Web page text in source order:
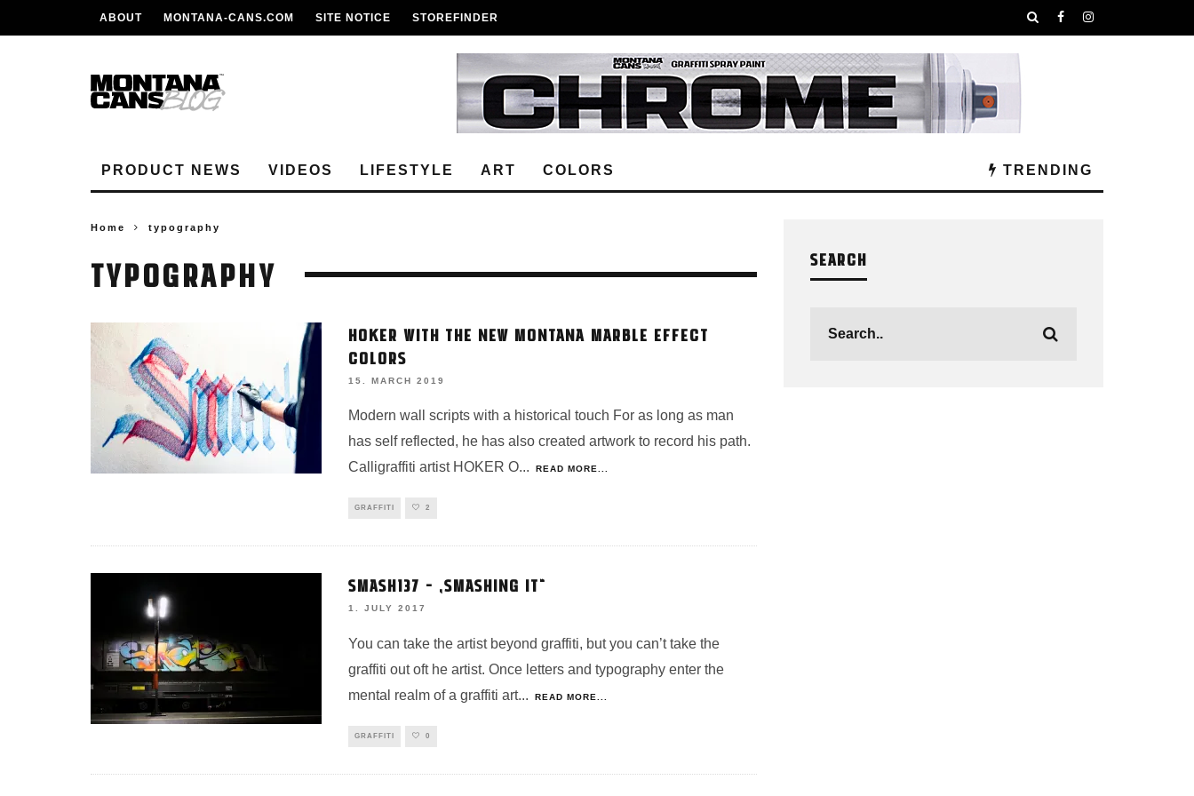
ABOUT MONTANA-CANS.COM SITE NOTICE STOREFINDER
PRODUCT NEWS VIDEOS LIFESTYLE ART COLORS TRENDING
Home typography
TYPOGRAPHY
HOKER WITH THE NEW MONTANA MARBLE EFFECT
COLORS
15. MARCH 2019
Modern wall scripts with a historical touch For as long as man
has self reflected, he has also created artwork to record his path.
Calligraffiti artist HOKER O... READ MORE...
GRAFFITI 2
SMASH137 – „SMASHING IT“
1. JULY 2017
You can take the artist beyond graffiti, but you can’t take the
graffiti out oft he artist. Once letters and typography enter the
mental realm of a graffiti art... READ MORE...
GRAFFITI 0
SEARCH